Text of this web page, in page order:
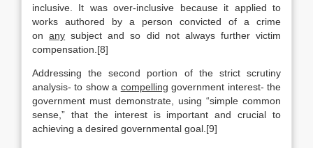
inclusive. It was over-inclusive because it applied to
works authored by a person convicted of a crime
onany subject and so did not always further victim
compensation.[8]
Addressing the second portion of the strict scrutiny
analysis- to show a compelling government interest- the
government must demonstrate, using “simple common
sense,” that the interest is important and crucial to
achieving a desired governmental goal.[9]